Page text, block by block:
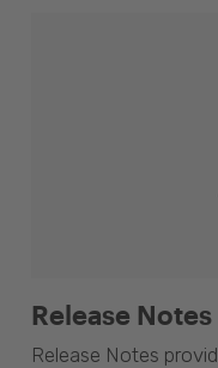
Release Notes
Release Notes